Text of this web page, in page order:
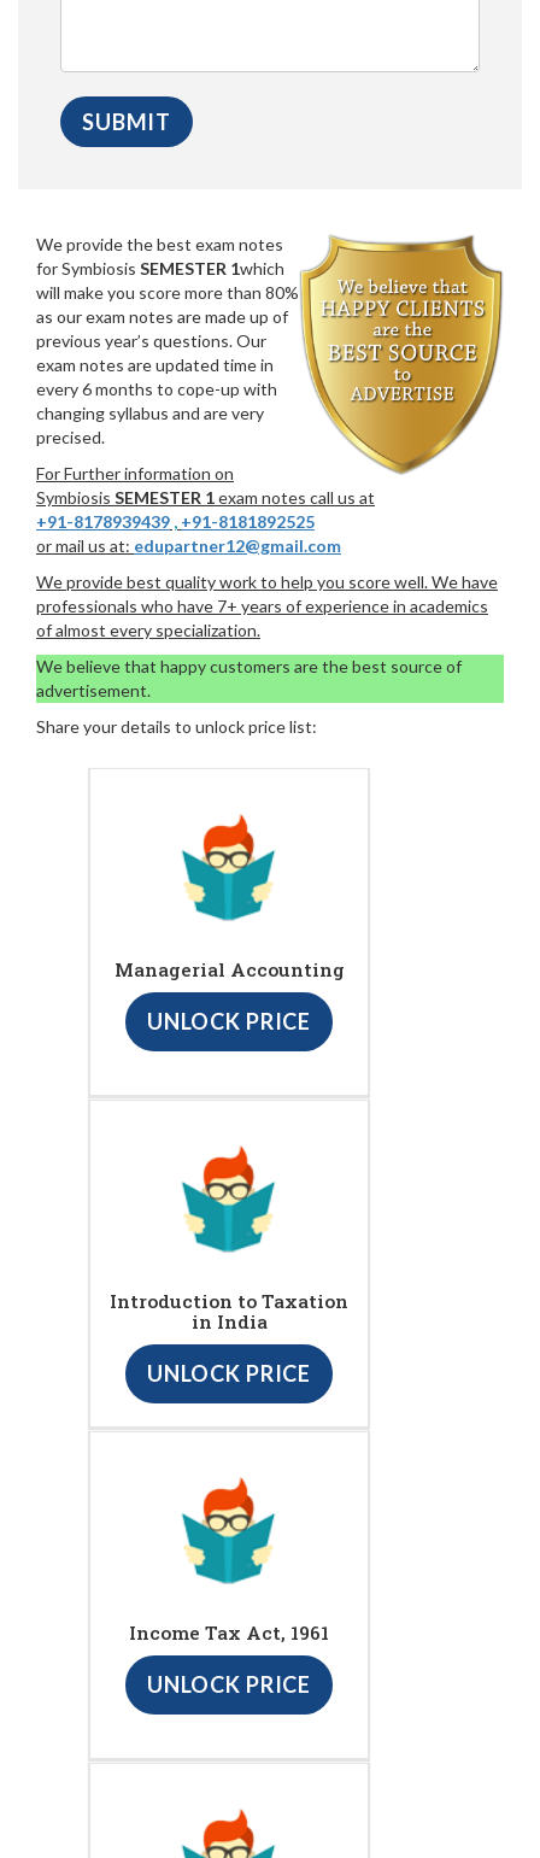
We provide the best exam notes
for Symbiosis SEMESTER 1which
will make you score more than 80%
as our exam notes are made up of
previous year’s questions. Our
exam notes are updated time in
every 6 months to cope-up with
changing syllabus and are very
precised.
For Further information on
Symbiosis SEMESTER 1exam notes call us at
+91-8178939439 , +91-8181892525
or mail us at: edupartner12@gmail.com
We provide best quality work to help you score well. We have
professionals who have 7+ years of experience in academics
of almost every specialization.
We believe that happy customers are the best source of
advertisement.
Share your details to unlock price list:
Managerial Accounting
UNLOCK PRICE
Introduction to Taxation
in India
UNLOCK PRICE
Income Tax Act, 1961
UNLOCK PRICE